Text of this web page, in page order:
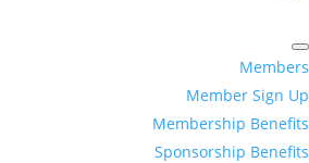
Members
Member Sign Up
Membership Benefits
Sponsorship Benefits